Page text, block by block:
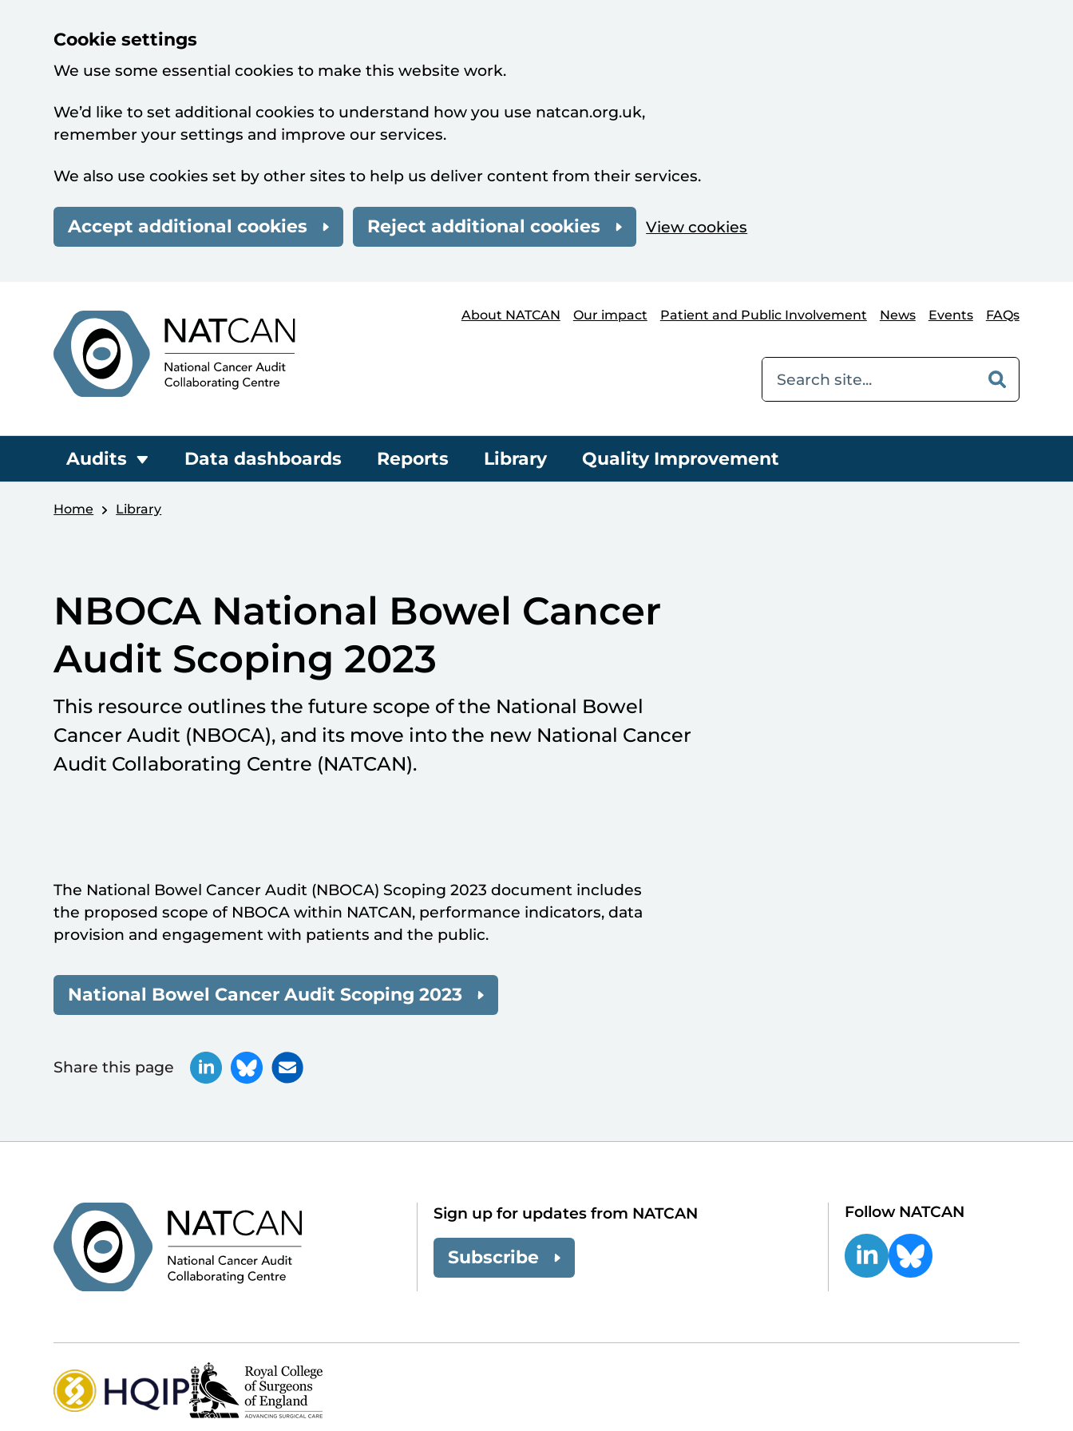
Cookie settings
We use some essential cookies to make this website work.
We’d like to set additional cookies to understand how you use natcan.org.uk,
remember your settings and improve our services.
We also use cookies set by other sites to help us deliver content from their services.
Accept additional cookies Reject additional cookies View cookies
About NATCAN
Our impact Patient and Public Involvement News Events FAQs
Audits Data dashboards Reports Library Quality Improvement
Home Library
NBOCA National Bowel Cancer
Audit Scoping 2023
This resource outlines the future scope of the National Bowel
Cancer Audit (NBOCA), and its move into the new National Cancer
Audit Collaborating Centre (NATCAN).
The National Bowel Cancer Audit (NBOCA) Scoping 2023 document includes
the proposed scope of NBOCA within NATCAN, performance indicators, data
provision and engagement with patients and the public.
National Bowel Cancer Audit Scoping 2023
Share this page
Sign up for updates from NATCAN
Subscribe
Follow NATCAN